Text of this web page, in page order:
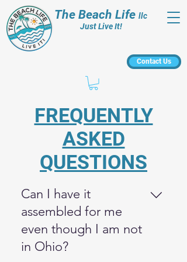
The Beach Life llc
Just Live It!
Contact Us
FREQUENTLY
ASKED
QUESTIONS
Can I have it
assembled for me
even though I am not
in Ohio?